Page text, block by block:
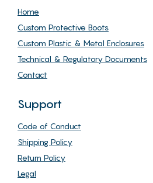
Home
Custom Protective Boots
Custom Plastic & Metal Enclosures
Technical & Regulatory Documents
Contact
Support
Code of Conduct
Shipping Policy
Return Policy
Legal